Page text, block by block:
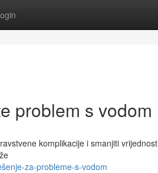
problem s vodom
komplikacije i smanjiti vrijednost
za-probleme-s-vodom